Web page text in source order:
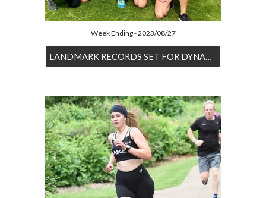
Week Ending - 2023/08/27
LANDMARK RECORDS SET FOR DYNAMIC DUO